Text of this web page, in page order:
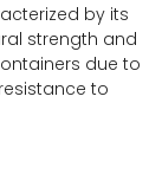
by its
strength and
due to
to